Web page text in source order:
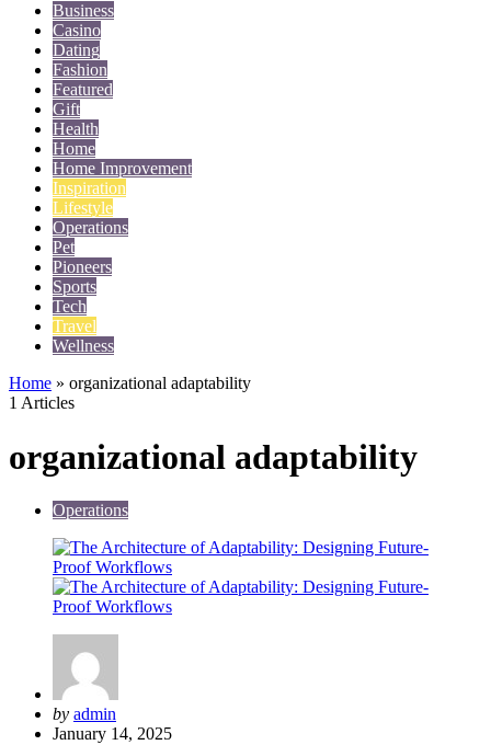
Business
Casino
Dating
Fashion
Featured
Gift
Health
Home
Home Improvement
Inspiration
Lifestyle
Operations
Pet
Pioneers
Sports
Tech
Travel
Wellness
Home » organizational adaptability
1 Articles
organizational adaptability
Operations
Posted
by
by admin
January 14, 2025